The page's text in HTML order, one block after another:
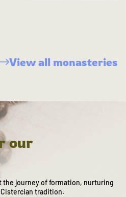
View all monasteries
our
the journey of formation, nurturing
tradition.